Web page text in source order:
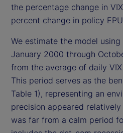
the percentage change in
percent change in policy
We estimate the model
January 2000 through
from the average of daily
This period serves as the
Table 1), representing an
precision appeared
was far from a calm period